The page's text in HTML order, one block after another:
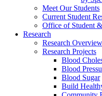
Meet Our Students
Current Student
Office of Student
Research
Research Overview
Research Projects
Blood
Blood
Blood Sugar
Build